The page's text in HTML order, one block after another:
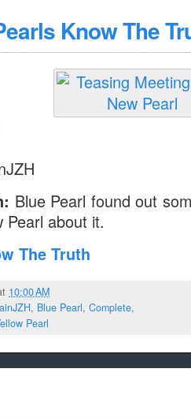
whitelist/
Know The
Blue Pearl found out
Pearl about it.
The Truth
10:00 AM
, Blue Pearl, Complete,
Pearl